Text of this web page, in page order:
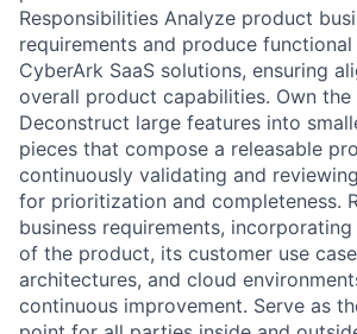
Responsibilities Analyze product
requirements and produce
CyberArk SaaS solutions, ensuring
overall product capabilities. Own
Deconstruct large features into
pieces that compose a releasable
continuously validating and
for prioritization and completeness.
business requirements,
of the product, its customer use
architectures, and cloud
continuous improvement. Serve as